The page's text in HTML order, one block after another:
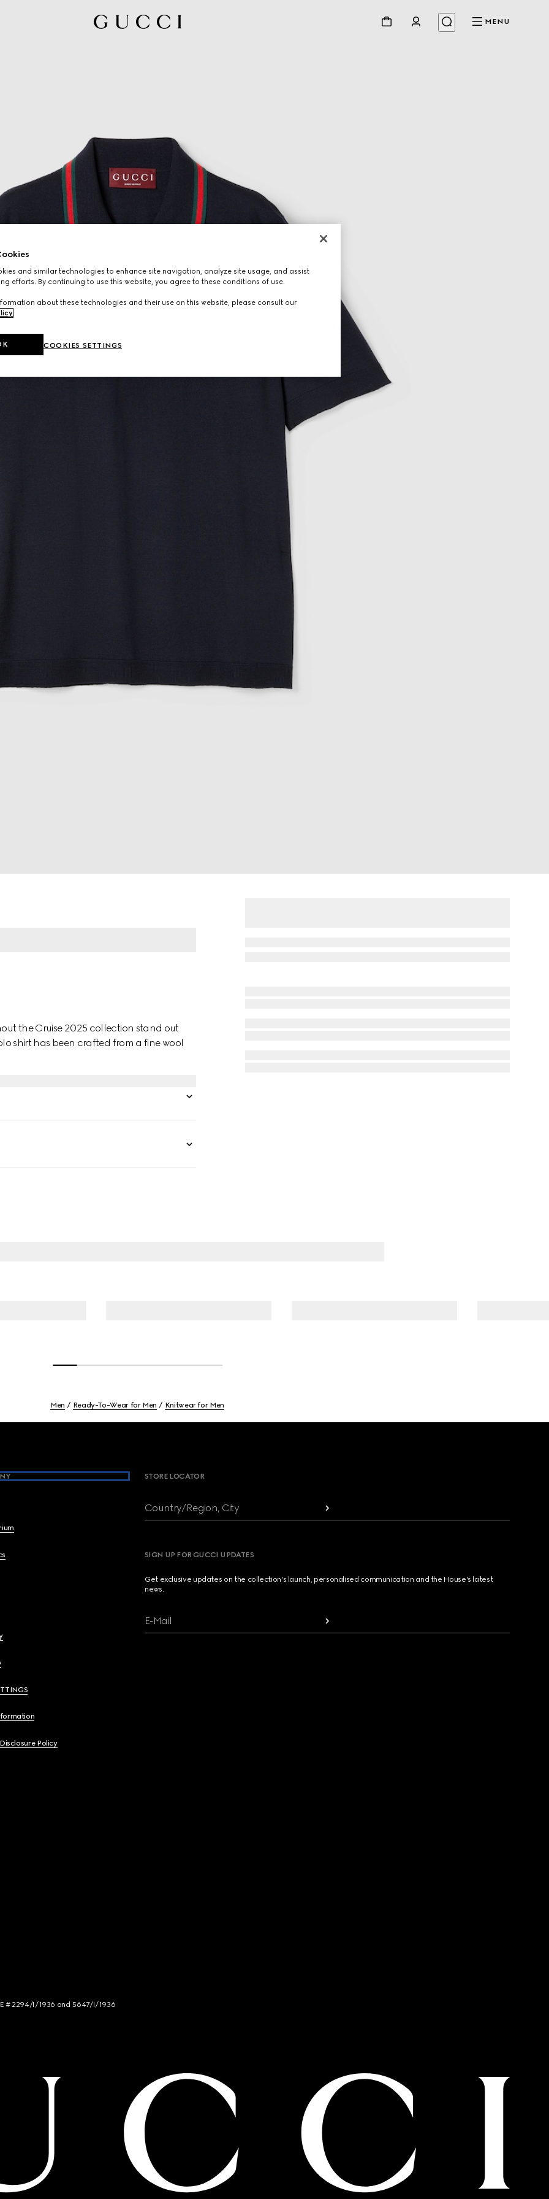
MENU
the Cruise 2025 collection stand out
shirt has been crafted from a fine wool
Men Ready-To-Wear for Men Knitwear for Men
Policy
STORE LOCATOR
Country/Region, City
SIGN UP FOR GUCCI UPDATES
Get exclusive updates on the collection's launch, personalised communication and the House's latest
news.
E-Mail
# 2294/I/1936 and 5647/I/1936
and similar technologies to enhance site navigation, analyze site usage, and assist
efforts. By continuing to use this website, you agree to these conditions of use.
about these technologies and their use on this website, please consult our
.
COOKIES SETTINGS